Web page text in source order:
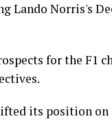
Lando Norris's
for the F1
its position